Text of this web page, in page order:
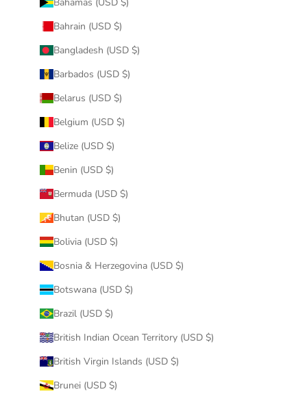
Bahrain (USD $)
Bangladesh (USD $)
Barbados (USD $)
Belarus (USD $)
Belgium (USD $)
Belize (USD $)
Benin (USD $)
Bermuda (USD $)
Bhutan (USD $)
Bolivia (USD $)
Bosnia & Herzegovina (USD $)
Botswana (USD $)
Brazil (USD $)
British Indian Ocean Territory (USD $)
British Virgin Islands (USD $)
Brunei (USD $)